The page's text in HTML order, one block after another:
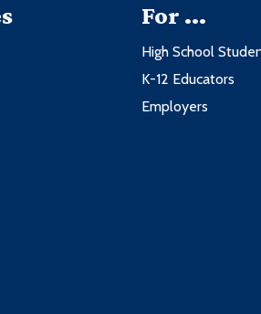
For ...
High School
K-12 Educators
Employers